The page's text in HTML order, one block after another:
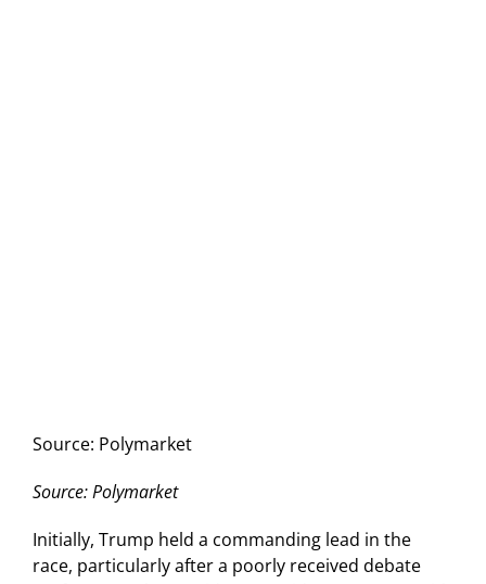
Source: Polymarket
Source: Polymarket
Initially, Trump held a commanding lead in the
race, particularly after a poorly received debate